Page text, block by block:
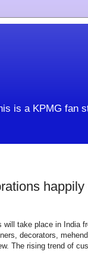
is a KPMG fan
happily
will take place in India
decorators,
The rising trend of